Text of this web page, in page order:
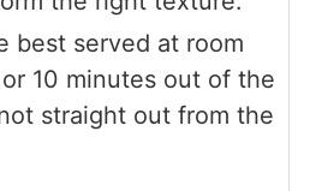
best served at room
10 minutes out of the
straight out from the